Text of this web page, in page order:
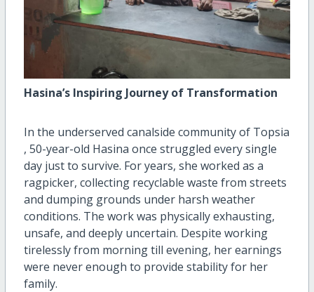
Hasina’s Inspiring Journey of Transformation
In the underserved canalside community of Topsia
, 50-year-old Hasina once struggled every single
day just to survive. For years, she worked as a
ragpicker, collecting recyclable waste from streets
and dumping grounds under harsh weather
conditions. The work was physically exhausting,
unsafe, and deeply uncertain. Despite working
tirelessly from morning till evening, her earnings
were never enough to provide stability for her
family.